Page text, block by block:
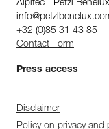
Alpitec - Petzl Benelux
+32 (0)85 31 43 85
Contact Form
Press access
Disclaimer
Policy on privacy